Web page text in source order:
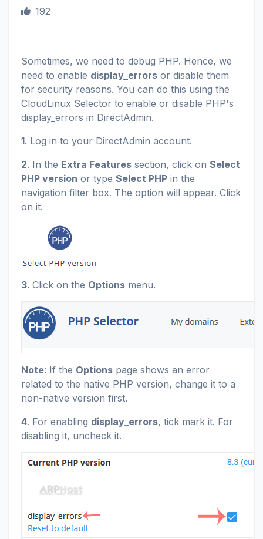
192
Sometimes, we need to debug PHP. Hence, we
need to enable display_errors or disable them
for security reasons. You can do this using the
CloudLinux Selector to enable or disable PHP's
display_errors in DirectAdmin.
1. Log in to your DirectAdmin account.
2. In the Extra Features section, click on Select
PHP version or type Select PHP in the
navigation filter box. The option will appear. Click
on it.
3. Click on the Options menu.
Note: If the Options page shows an error
related to the native PHP version, change it to a
non-native version first.
4. For enabling display_errors, tick mark it. For
disabling it, uncheck it.